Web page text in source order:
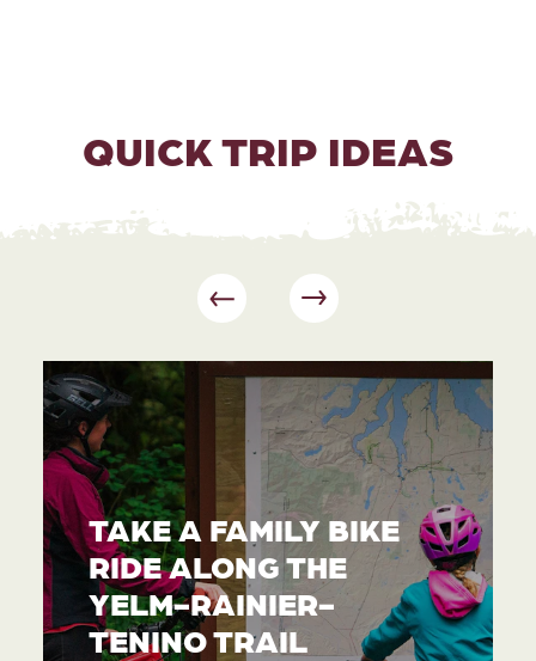
QUICK TRIP IDEAS
TAKE A FAMILY BIKE
RIDE ALONG THE
YELM-RAINIER-
TENINO TRAIL